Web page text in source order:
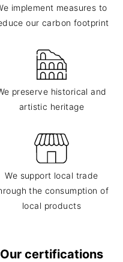
implement measures to
our carbon footprint
preserve historical and
artistic heritage
We support local trade
the consumption of
local products
Our certifications